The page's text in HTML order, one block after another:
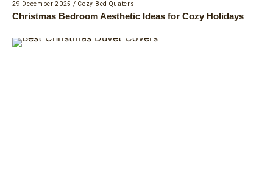
29 December 2025 / Cozy Bed Quaters
Christmas Bedroom Aesthetic Ideas for Cozy Holidays